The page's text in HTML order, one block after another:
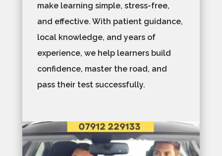
make learning simple, stress-free,
and effective. With patient guidance,
local knowledge, and years of
experience, we help learners build
confidence, master the road, and
pass their test successfully.